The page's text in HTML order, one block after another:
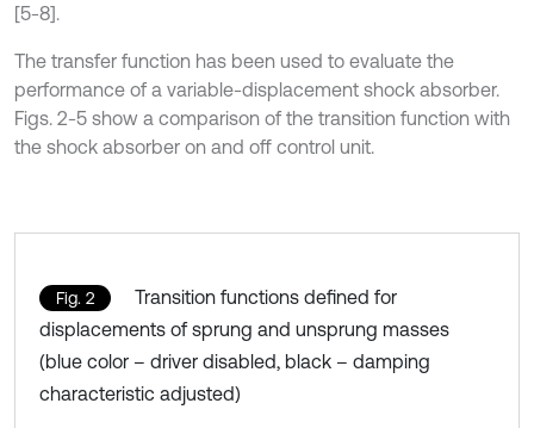
[5-8].
The transfer function has been used to evaluate the
performance of a variable-displacement shock absorber.
Figs. 2-5 show a comparison of the transition function with
the shock absorber on and off control unit.
Fig. 2
Transition functions defined for
displacements of sprung and unsprung masses
(blue color – driver disabled, black – damping
characteristic adjusted)